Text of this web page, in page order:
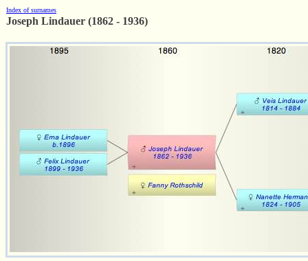
Index of surnames
Joseph Lindauer (1862 - 1936)